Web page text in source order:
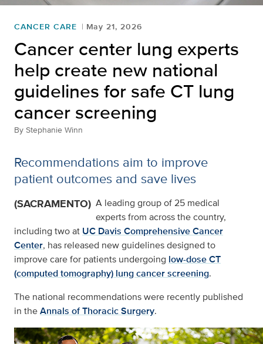
CANCER CARE May 21, 2026
Cancer center lung experts
help create new national
guidelines for safe CT lung
cancer screening
By Stephanie Winn
Recommendations aim to improve
patient outcomes and save lives
(SACRAMENTO) A leading group of 25 medical
experts from across the country,
including two at UC Davis Comprehensive Cancer
Center, has released new guidelines designed to
improve care for patients undergoing low-dose CT
(computed tomography) lung cancer screening.
The national recommendations were recently published
in theAnnals of Thoracic Surgery.